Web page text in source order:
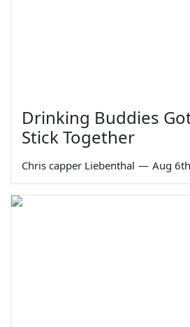
Drinking Buddies
Stick Together
Chris capper Liebenthal — Aug